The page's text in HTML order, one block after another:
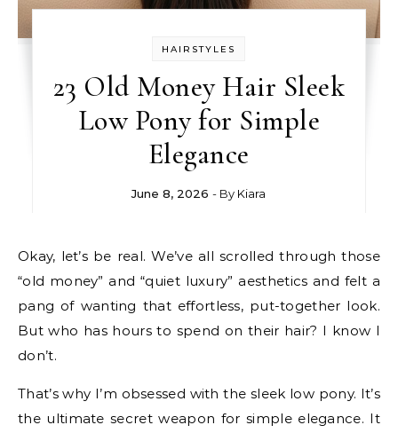
HAIRSTYLES
23 Old Money Hair Sleek
Low Pony for Simple
Elegance
June 8, 2026 - By Kiara
Okay, let’s be real. We’ve all scrolled through those
“old money” and “quiet luxury” aesthetics and felt a
pang of wanting that effortless, put-together look.
But who has hours to spend on their hair? I know I
don’t.
That’s why I’m obsessed with the sleek low pony. It’s
the ultimate secret weapon for simple elegance. It